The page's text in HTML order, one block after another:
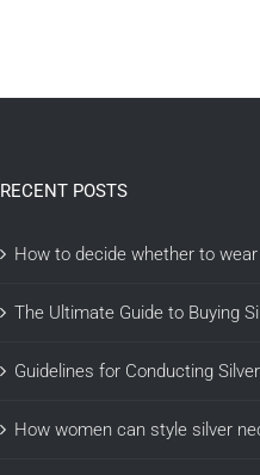
RECENT POSTS
How to decide whether to
The Ultimate Guide to Buying
Guidelines for Conducting
How women can style silver